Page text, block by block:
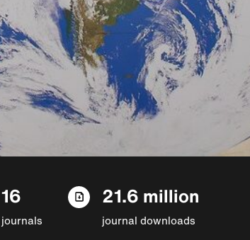
16
journals
21.6 million
journal downloads